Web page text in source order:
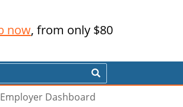
now, from only $80
Employer Dashboard